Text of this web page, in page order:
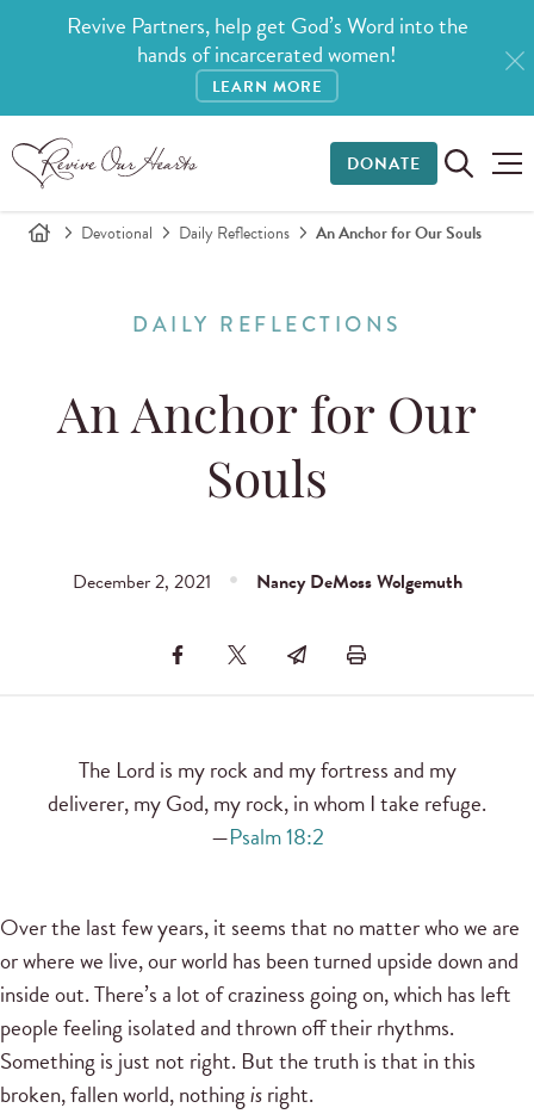
Revive Partners, help get God’s Word into the
hands of incarcerated women!
LEARN MORE
DONATE
Devotional Daily Reflections An Anchor for Our Souls
DAILY REFLECTIONS
An Anchor for Our
Souls
December 2, 2021 Nancy DeMoss Wolgemuth
The Lord is my rock and my fortress and my
deliverer, my God, my rock, in whom I take refuge.
—Psalm 18:2
Over the last few years, it seems that no matter who we are
or where we live, our world has been turned upside down and
inside out. There’s a lot of craziness going on, which has left
people feeling isolated and thrown off their rhythms.
Something is just not right. But the truth is that in this
broken, fallen world, nothingisright.